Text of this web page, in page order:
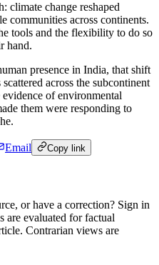
climate change reshaped
communities across continents.
tools and the flexibility to do so
hand.
presence in India, that shift
across the subcontinent
of environmental
them were responding to
Email Copy link
or have a correction? Sign in
are evaluated for factual
Contrarian views are